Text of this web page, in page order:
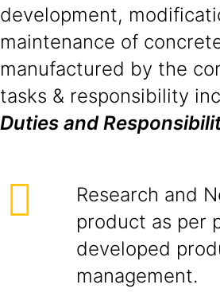
development,
maintenance of
manufactured by the
tasks & responsibility
Duties and
Research and
product as per
developed
management.